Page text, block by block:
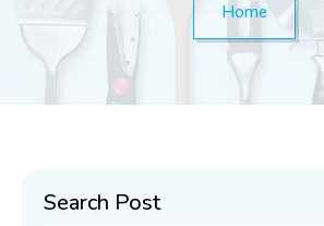
Home
Search Post